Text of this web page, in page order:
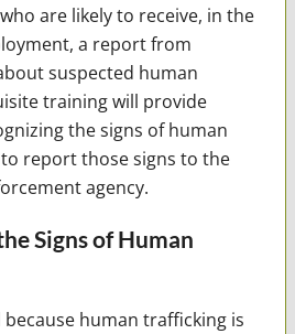
are likely to receive, in the
a report from
suspected human
training will provide
the signs of human
report those signs to the
agency.
Signs of Human
human trafficking is